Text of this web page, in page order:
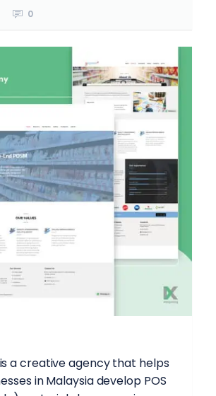
0
a creative agency that helps
in Malaysia develop POS